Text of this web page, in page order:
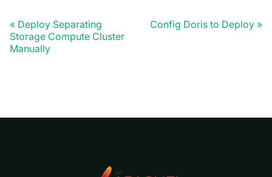
Deploy Separating
Storage Compute Cluster
Manually
Config Doris to Deploy